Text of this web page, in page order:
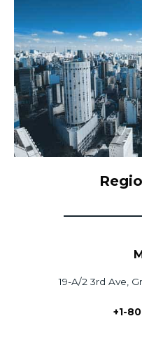
19-A/2 3rd Ave,
+1-